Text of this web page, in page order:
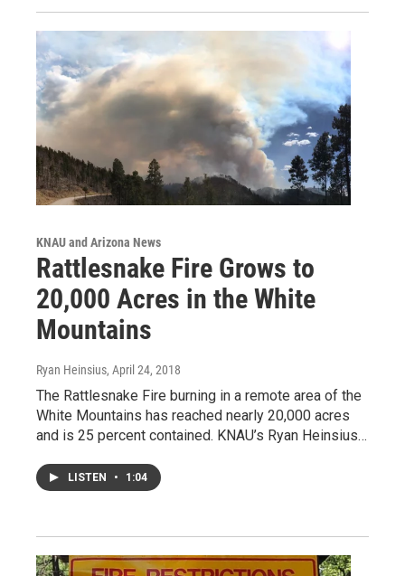
KNAU and Arizona News
Rattlesnake Fire Grows to
20,000 Acres in the White
Mountains
Ryan Heinsius, April 24, 2018
The Rattlesnake Fire burning in a remote area of the
White Mountains has reached nearly 20,000 acres
and is 25 percent contained. KNAU’s Ryan Heinsius…
LISTEN • 1:04